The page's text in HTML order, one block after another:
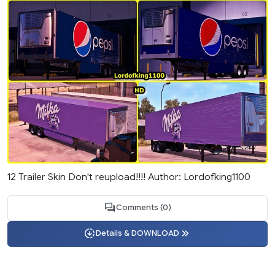
12 Trailer Skin Don't reupload!!!! Author: Lordofking1100
Comments (0)
Details & DOWNLOAD